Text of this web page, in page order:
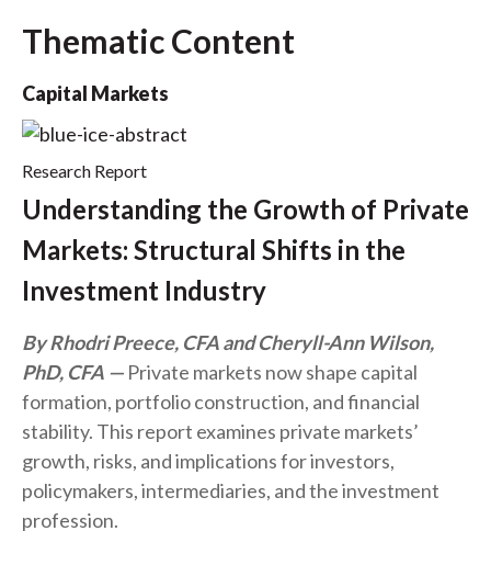
Thematic Content
Capital Markets
Research Report
Understanding the Growth of Private
Markets: Structural Shifts in the
Investment Industry
By Rhodri Preece, CFA and Cheryll-Ann Wilson,
PhD, CFA
Private markets now shape capital
formation, portfolio construction, and financial
stability. This report examines private markets’
growth, risks, and implications for investors,
policymakers, intermediaries, and the investment
profession.